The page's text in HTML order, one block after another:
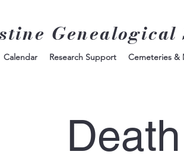
Genealogical
Calendar Research Support Cemeteries &